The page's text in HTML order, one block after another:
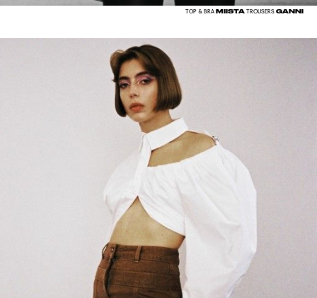
TOP & BRAMIISTA TROUSERSGANNI